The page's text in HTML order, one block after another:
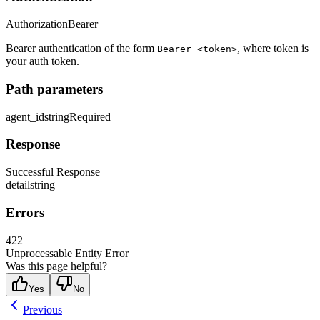
AuthorizationBearer
Bearer authentication of the form Bearer <token>, where token is
your auth token.
Path parameters
agent_idstringRequired
Response
Successful Response
detailstring
Errors
422
Unprocessable Entity Error
Was this page helpful?
Yes No
Previous